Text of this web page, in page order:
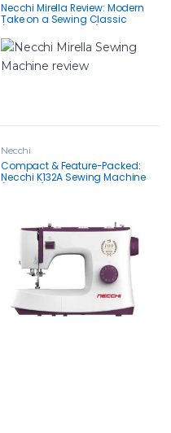
Necchi Mirella Review: Modern
Take on a Sewing Classic
Necchi
Compact & Feature-Packed:
Necchi K132A Sewing Machine